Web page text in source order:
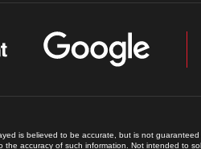
is believed to be accurate, but is not
the accuracy of such information. Not intended to